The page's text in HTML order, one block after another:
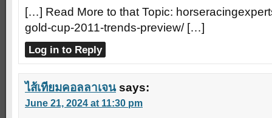
[…] Read More to that Topic:
gold-cup-2011-trends-preview/ […]
Log in to Reply
ไส้เทียมคอลลาเจน says:
June 21, 2024 at 11:30 pm